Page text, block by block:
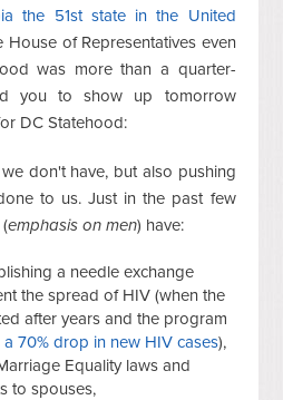
the 51st state in the United
House of Representatives even
was more than a quarter-
you to show up tomorrow
DC Statehood:
don't have, but also pushing
to us. Just in the past few
emphasis on men) have:
a needle exchange
the spread of HIV (when the
after years and the program
a 70% drop in new HIV cases),
Equality laws and
to spouses,